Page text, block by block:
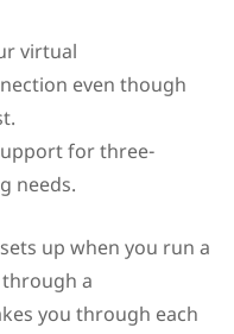
virtual
even though
for three-
needs.
up when you run a
through a
you through each